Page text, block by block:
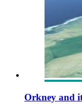
Orkney and